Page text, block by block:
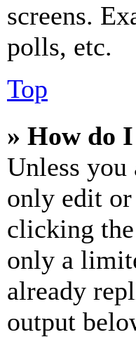
screens.
polls, etc.
Top
» How do
Unless you
only edit or
clicking
only a
already
output